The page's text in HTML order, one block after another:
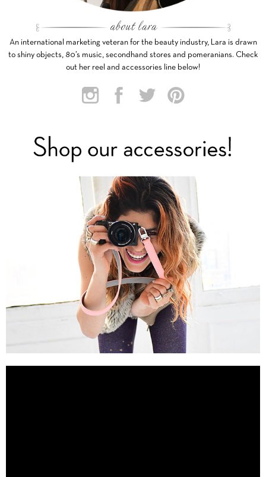
An international marketing veteran for the beauty industry, Lara is drawn
to shiny objects, 80’s music, secondhand stores and pomeranians. Check
out her reel and accessories line below!